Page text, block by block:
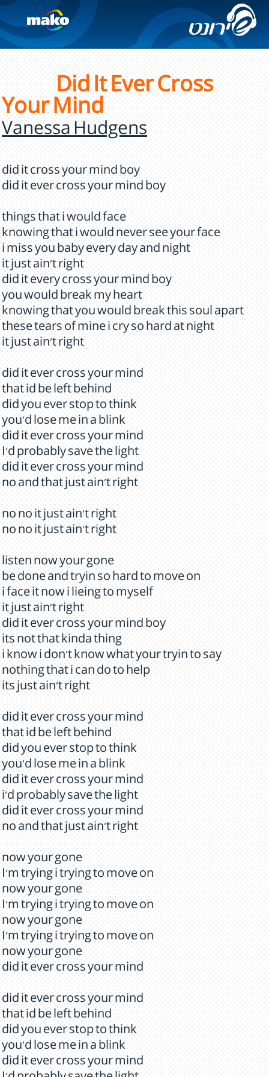
Did It Ever Cross
Your Mind
Vanessa Hudgens
did it cross your mind boy
did it ever cross your mind boy
things that i would face
knowing that i would never see your face
i miss you baby every day and night
it just ain't right
did it every cross your mind boy
you would break my heart
knowing that you would break this soul apart
these tears of mine i cry so hard at night
it just ain't right
did it ever cross your mind
that id be left behind
did you ever stop to think
you'd lose me in a blink
did it ever cross your mind
I'd probably save the light
did it ever cross your mind
no and that just ain't right
no no it just ain't right
no no it just ain't right
listen now your gone
be done and tryin so hard to move on
i face it now i lieing to myself
it just ain't right
did it ever cross your mind boy
its not that kinda thing
i know i don't know what your tryin to say
nothing that i can do to help
its just ain't right
did it ever cross your mind
that id be left behind
did you ever stop to think
you'd lose me in a blink
did it ever cross your mind
i'd probably save the light
did it ever cross your mind
no and that just ain't right
now your gone
I'm trying i trying to move on
now your gone
I'm trying i trying to move on
now your gone
I'm trying i trying to move on
now your gone
did it ever cross your mind
did it ever cross your mind
that id be left behind
did you ever stop to think
you'd lose me in a blink
did it ever cross your mind